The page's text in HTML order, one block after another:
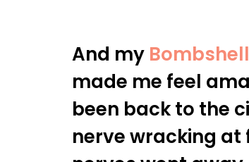
And my
made me feel
been back to the
nerve wracking